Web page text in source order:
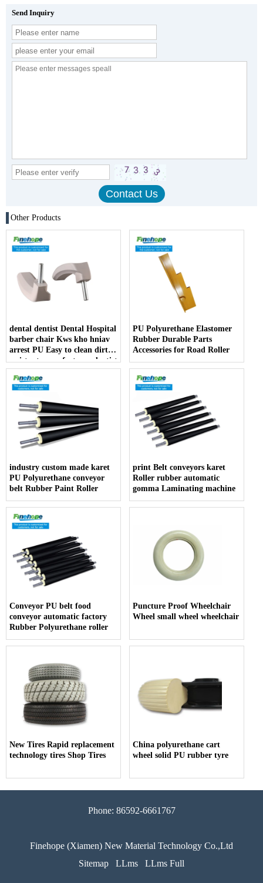
Send Inquiry
Other Products
dental dentist Dental Hospital
barber chair Kws kho hniav
arrest PU Easy to clean dirt
resistant manufacturer dentist
armrest producer
PU Polyurethane Elastomer
Rubber Durable Parts
Accessories for Road Roller
industry custom made karet
PU Polyurethane conveyor
belt Rubber Paint Roller
print Belt conveyors karet
Roller rubber automatic
gomma Laminating machine
Conveyor PU belt food
conveyor automatic factory
Rubber Polyurethane roller
Puncture Proof Wheelchair
Wheel small wheel wheelchair
New Tires Rapid replacement
technology tires Shop Tires
China polyurethane cart
wheel solid PU rubber tyre
Phone: 86592-6661767
Finehope (Xiamen) New Material Technology Co.,Ltd
Sitemap
LLms LLms Full